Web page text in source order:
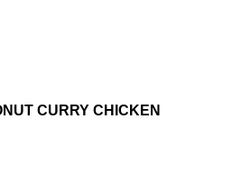
CURRY CHICKEN